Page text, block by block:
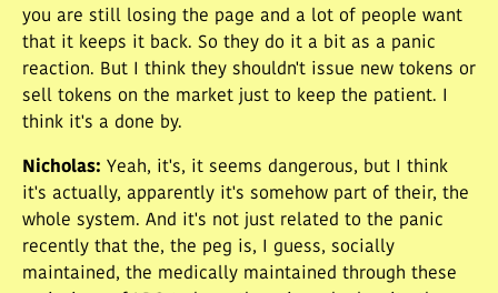
you are still losing the page and a lot of people want
that it keeps it back. So they do it a bit as a panic
reaction. But I think they shouldn't issue new tokens or
sell tokens on the market just to keep the patient. I
think it's a done by.
Nicholas: Yeah, it's, it seems dangerous, but I think
it's actually, apparently it's somehow part of their, the
whole system. And it's not just related to the panic
recently that the, the peg is, I guess, socially
maintained, the medically maintained through these